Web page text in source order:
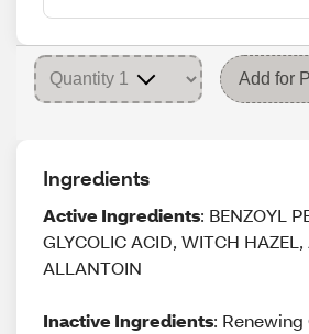
Add for
Ingredients
Active Ingredients: BENZOYL
GLYCOLIC ACID, WITCH HAZEL,
ALLANTOIN
Inactive Ingredients: